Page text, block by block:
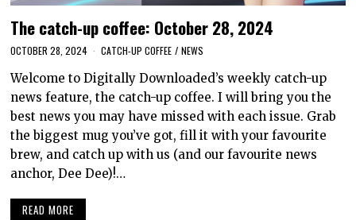
The catch-up coffee: October 28, 2024
OCTOBER 28, 2024 CATCH-UP COFFEE / NEWS
Welcome to Digitally Downloaded’s weekly catch-up
news feature, the catch-up coffee. I will bring you the
best news you may have missed with each issue. Grab
the biggest mug you’ve got, fill it with your favourite
brew, and catch up with us (and our favourite news
anchor, Dee Dee)!…
READ MORE